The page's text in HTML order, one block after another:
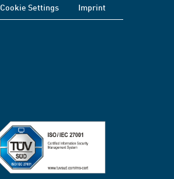
Cookie Settings Imprint